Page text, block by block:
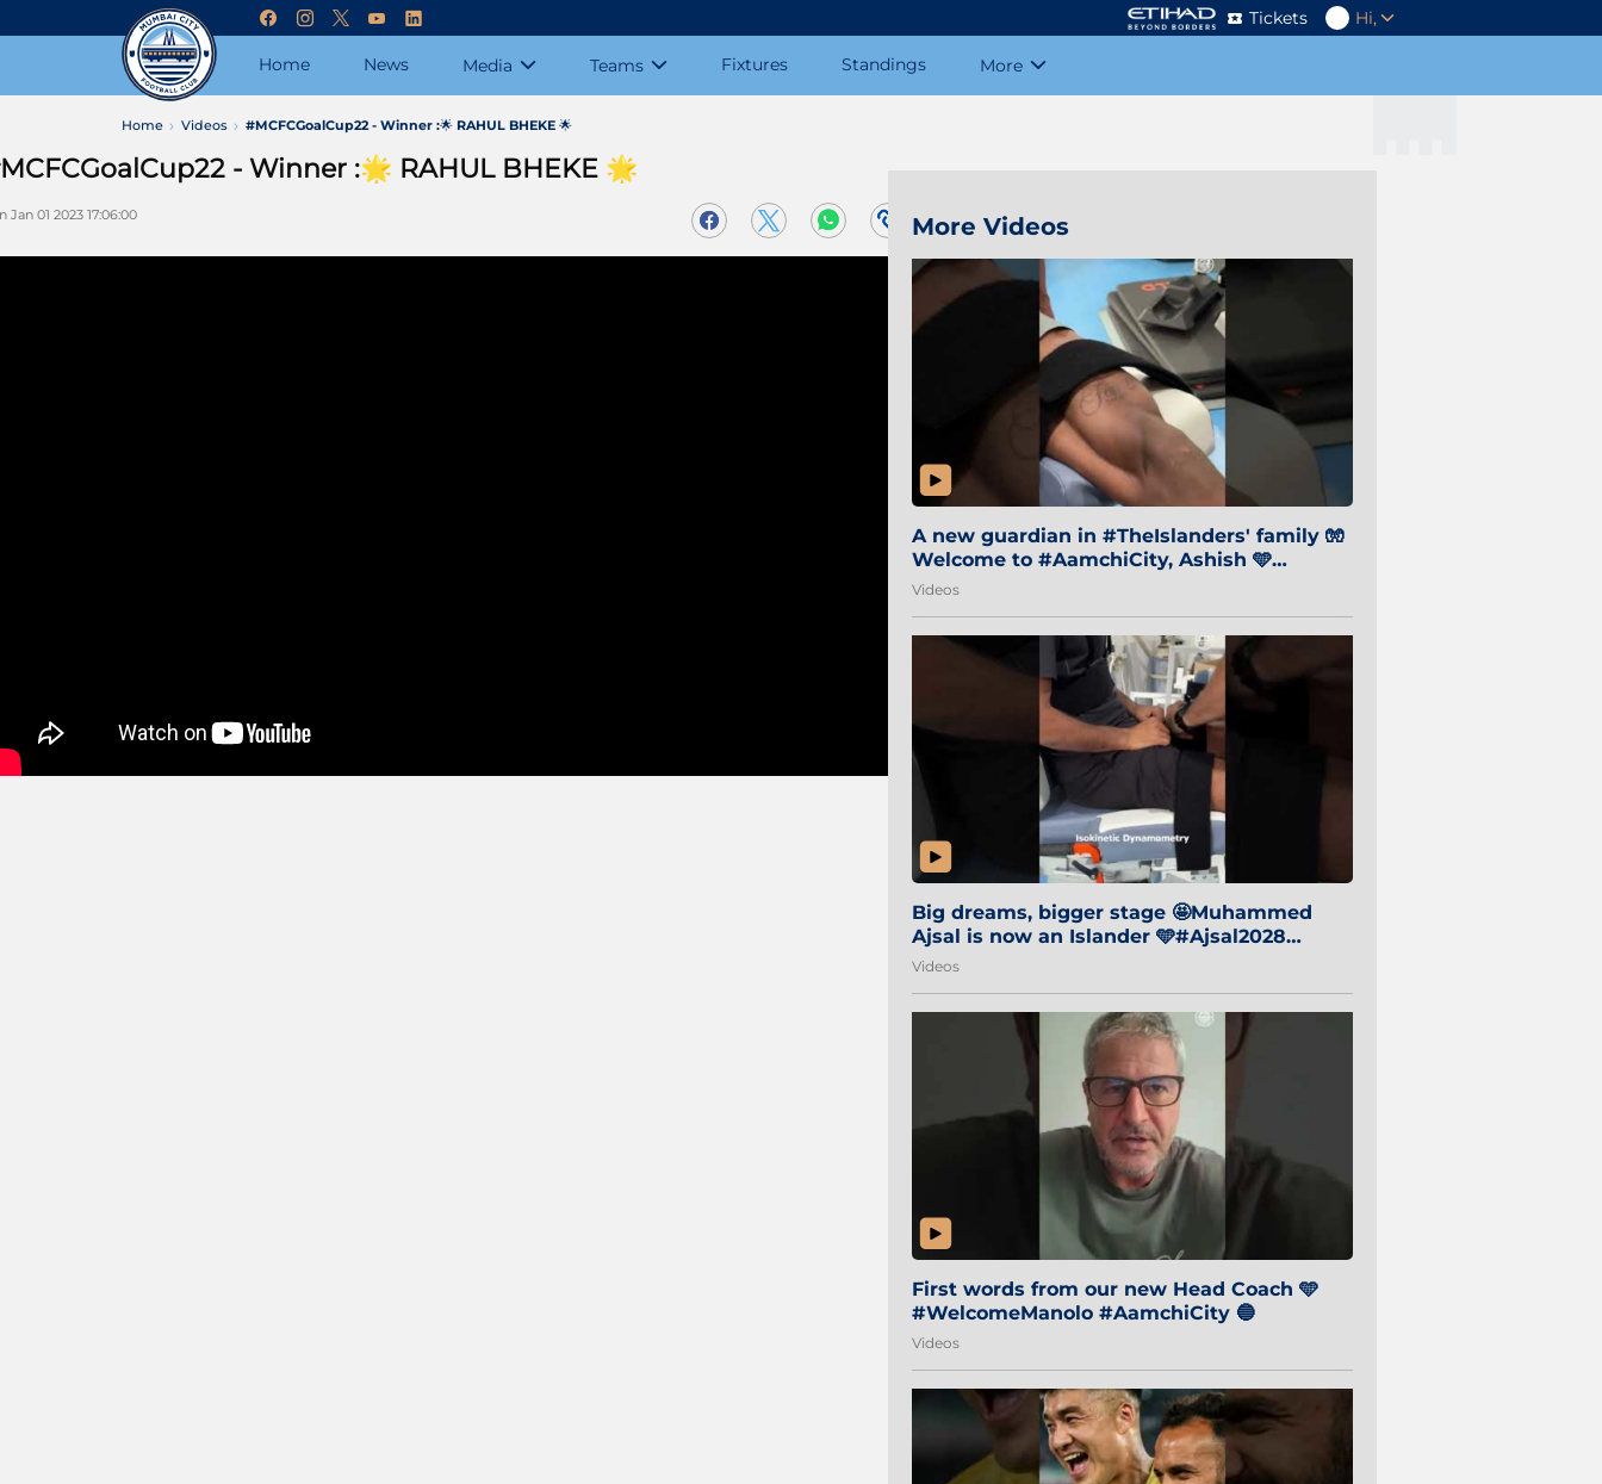
Tickets Hi,
Home News Media Teams Fixtures Standings More
Home Videos #MCFCGoalCup22 - Winner :🌟 RAHUL BHEKE 🌟
- Winner :🌟 RAHUL BHEKE 🌟
Jan 01 2023 17:06:00 More Videos
A new guardian in #TheIslanders' family 🧤
Welcome to #AamchiCity, Ashish 🩵
#Sibi2028 #MumbaiCity 🔵
Videos
Big dreams, bigger stage 🤩Muhammed
Ajsal is now an Islander 🩵#Ajsal2028
#AamchiCity 🔵
Videos
First words from our new Head Coach 🩵
#WelcomeManolo #AamchiCity 🔵
Videos